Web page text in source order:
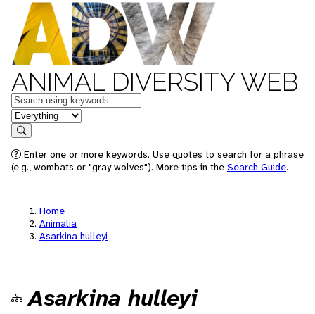
ANIMAL DIVERSITY WEB
Keywords
in feature
Search
Enter one or more keywords. Use quotes to search for a phrase
(e.g., wombats or "gray wolves"). More tips in the Search Guide.
Home
Animalia
Asarkina hulleyi
Asarkina hulleyi